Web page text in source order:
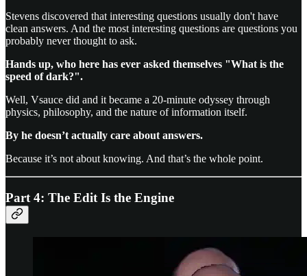
Stevens discovered that interesting questions usually don't have
clean answers. And the most interesting questions are questions you
probably never thought to ask.
Hands up, who here has ever asked themselves "What is the
speed of dark?".
Well, Vsauce did and it became a 20-minute odyssey through
physics, philosophy, and the nature of information itself.
By he doesn’t actually care about answers.
Because it’s not about knowing. And that’s the whole point.
Part 4: The Edit Is the Engine